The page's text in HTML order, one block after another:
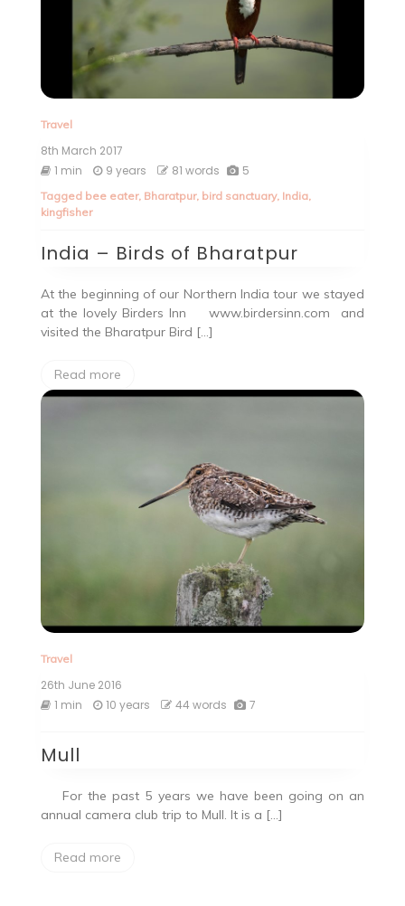
Travel
8th March 2017
1 min
9 years 81 words 5
Tagged bee eater, Bharatpur, bird sanctuary, India,
kingfisher
India – Birds of Bharatpur
At the beginning of our Northern India tour we stayed
at the lovely Birders Inn www.birdersinn.com and
visited the Bharatpur Bird […]
Read more
Travel
26th June 2016
1 min
10 years 44 words 7
Mull
For the past 5 years we have been going on an
annual camera club trip to Mull. It is a […]
Read more